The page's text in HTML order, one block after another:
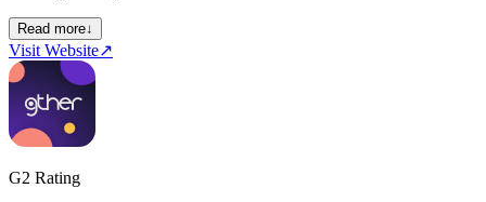
Read more↓
Visit Website↗
G2 Rating